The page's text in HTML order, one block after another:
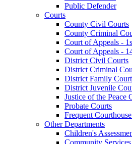
Public Defender
Courts
County Civil Courts
County Criminal
Court of Appeals -
Court of Appeals -
District Civil Courts
District Criminal
District Family
District Juvenile
Justice of the Peace
Probate Courts
Frequent
Other Departments
Children's
Community